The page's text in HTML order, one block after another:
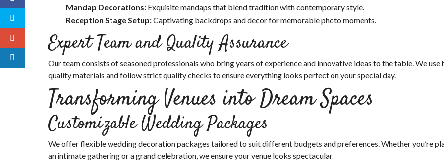
Mandap Decorations: Exquisite mandaps that blend tradition with contemporary style.
Reception Stage Setup:Captivating backdrops and decor for memorable photo moments.
Expert Team and Quality Assurance
Our team consists of seasoned professionals who bring years of experience and innovative ideas to the table. We use
quality materials and follow strict quality checks to ensure everything looks perfect on your special day.
Transforming Venues into Dream Spaces
Customizable Wedding Packages
We offer flexible wedding decoration packages tailored to suit different budgets and preferences. Whether you’re
an intimate gathering or a grand celebration, we ensure your venue looks spectacular.